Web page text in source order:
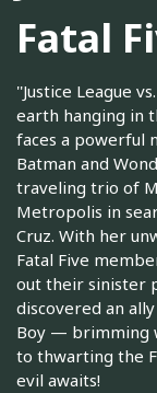
Fatal
''Justice League
earth hanging in
faces a powerful
Batman and
traveling trio of
Metropolis in
Cruz. With her
Fatal Five
out their sinister
discovered an
Boy — brimming
to thwarting the
evil awaits!